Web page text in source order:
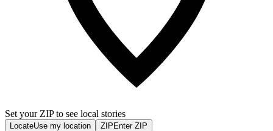
Set your ZIP to see local stories
LocateUse my location ZIP Enter ZIP